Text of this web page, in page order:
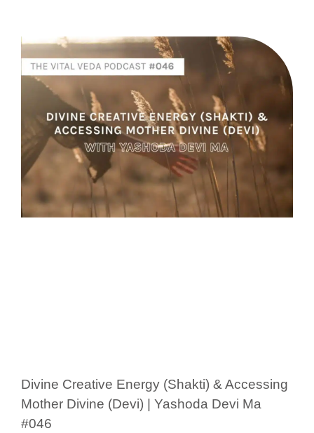
Divine Creative Energy (Shakti) & Accessing
Mother Divine (Devi) | Yashoda Devi Ma
#046